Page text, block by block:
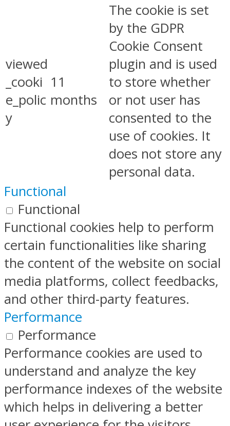
viewed
_cooki
e_polic
y
11
months
The cookie is set
by the GDPR
Cookie Consent
plugin and is used
to store whether
or not user has
consented to the
use of cookies. It
does not store any
personal data.
Functional
Functional
Functional cookies help to perform
certain functionalities like sharing
the content of the website on social
media platforms, collect feedbacks,
and other third-party features.
Performance
Performance
Performance cookies are used to
understand and analyze the key
performance indexes of the website
which helps in delivering a better